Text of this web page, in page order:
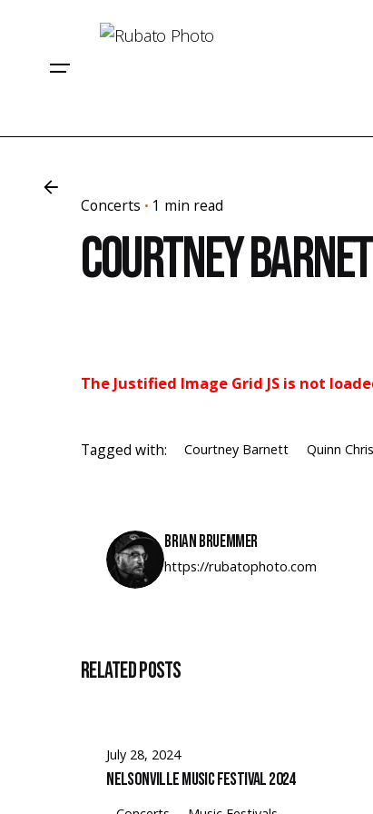
Concerts 1 min read
Courtney
The Justified Image Grid JS is not
Tagged with: Courtney Barnett Quinn
Brian Bruemmer
https://rubatophoto.com
Related Posts
July 28, 2024
Nelsonville Music Festival 2024